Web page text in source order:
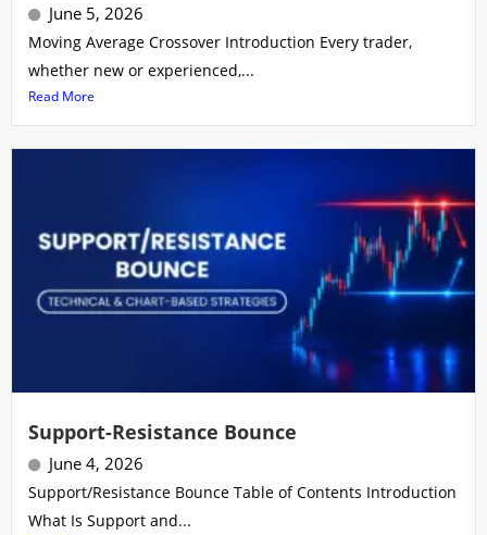
June 5, 2026
Moving Average Crossover Introduction Every trader,
whether new or experienced,...
Read More
Support-Resistance Bounce
June 4, 2026
Support/Resistance Bounce Table of Contents Introduction
What Is Support and...